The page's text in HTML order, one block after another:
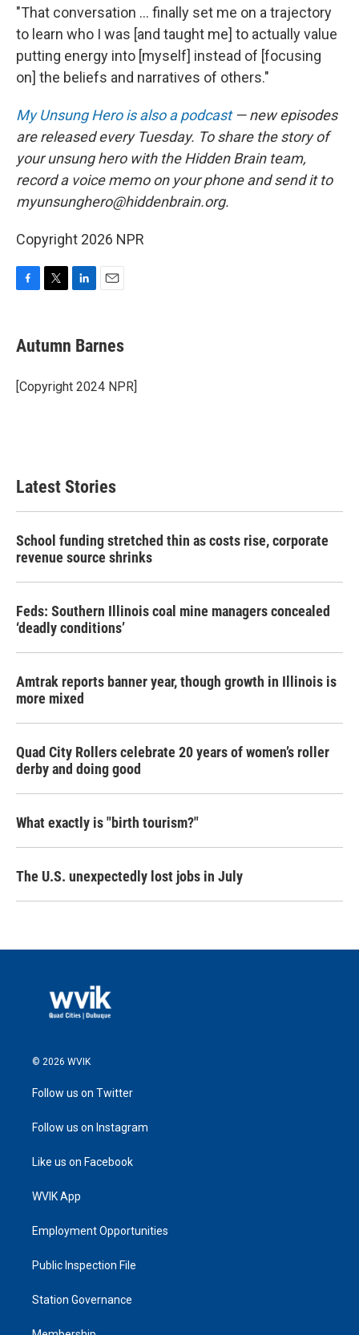
"That conversation ... finally set me on a trajectory
to learn who I was [and taught me] to actually value
putting energy into [myself] instead of [focusing
on] the beliefs and narratives of others."
My Unsung Hero is also a podcast— new episodes
are released every Tuesday. To share the story of
your unsung hero with the Hidden Brain team,
record a voice memo on your phone and send it to
myunsunghero@hiddenbrain.org.
Copyright 2026 NPR
e
b
o
k
t
t
r
k
e
I
i
l
Autumn Barnes
[Copyright 2024 NPR]
Latest Stories
School funding stretched thin as costs rise, corporate
revenue source shrinks
Feds: Southern Illinois coal mine managers concealed
‘deadly conditions’
Amtrak reports banner year, though growth in Illinois is
more mixed
Quad City Rollers celebrate 20 years of women’s roller
derby and doing good
What exactly is "birth tourism?"
The U.S. unexpectedly lost jobs in July
© 2026 WVIK
Follow us on Twitter
Follow us on Instagram
Like us on Facebook
WVIK App
Employment Opportunities
Public Inspection File
Station Governance